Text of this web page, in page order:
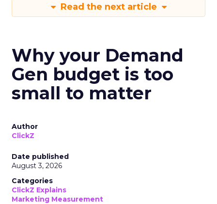
Read the next article
Why your Demand
Gen budget is too
small to matter
Author
ClickZ
Date published
August 3, 2026
Categories
ClickZ Explains
Marketing Measurement